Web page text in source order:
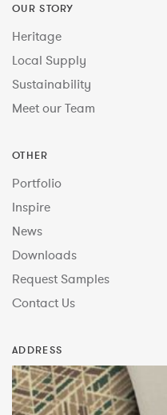
OUR STORY
Heritage
Local Supply
Sustainability
Meet our Team
OTHER
Portfolio
Inspire
News
Downloads
Request Samples
Contact Us
ADDRESS